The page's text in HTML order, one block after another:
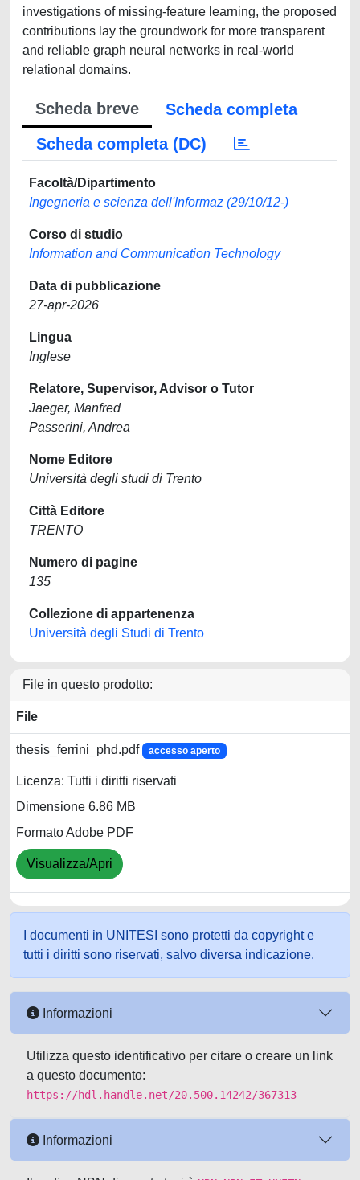
investigations of missing-feature learning, the proposed
contributions lay the groundwork for more transparent
and reliable graph neural networks in real-world
relational domains.
Scheda breve
Scheda completa
Scheda completa (DC)
Facoltà/Dipartimento
Ingegneria e scienza dell'Informaz (29/10/12-)
Corso di studio
Information and Communication Technology
Data di pubblicazione
27-apr-2026
Lingua
Inglese
Relatore, Supervisor, Advisor o Tutor
Jaeger, Manfred
Passerini, Andrea
Nome Editore
Università degli studi di Trento
Città Editore
TRENTO
Numero di pagine
135
Collezione di appartenenza
Università degli Studi di Trento
File in questo prodotto:
File
thesis_ferrini_phd.pdf accesso aperto
Licenza: Tutti i diritti riservati
Dimensione 6.86 MB
Formato Adobe PDF
Visualizza/Apri
I documenti in UNITESI sono protetti da copyright e
tutti i diritti sono riservati, salvo diversa indicazione.
Informazioni
Utilizza questo identificativo per citare o creare un link
a questo documento:
https://hdl.handle.net/20.500.14242/367313
Informazioni